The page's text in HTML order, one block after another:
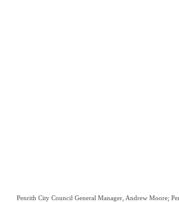
Penrith City Council General Manager, Andrew Moore;